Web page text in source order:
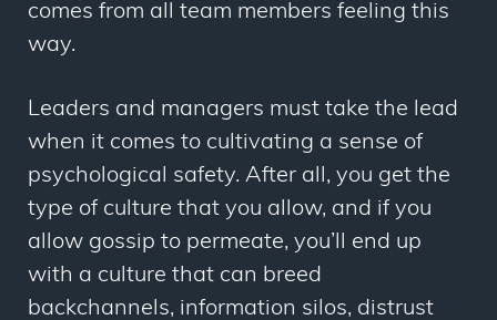
comes from all team members feeling this
way.
Leaders and managers must take the lead
when it comes to cultivating a sense of
psychological safety. After all, you get the
type of culture that you allow, and if you
allow gossip to permeate, you’ll end up
with a culture that can breed
backchannels, information silos, distrust